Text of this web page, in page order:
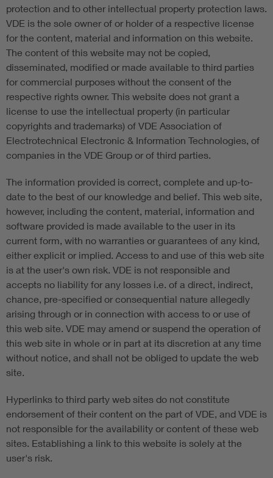
protection and to other intellectual property protection laws.
VDE is the sole owner of or holder of a respective license
for the content, material and information on this website.
The content of this website may not be copied,
disseminated, modified or made available to third parties
for commercial purposes without the consent of the
respective rights owner. This website does not grant a
license to use the intellectual property (in particular
copyrights and trademarks) of VDE Association of
Electrotechnical Electronic & Information Technologies, of
companies in the VDE Group or of third parties.
The information provided is correct, complete and up-to-
date to the best of our knowledge and belief. This web site,
however, including the content, material, information and
software provided is made available to the user in its
current form, with no warranties or guarantees of any kind,
either explicit or implied. Access to and use of this web site
is at the user's own risk. VDE is not responsible and
accepts no liability for any losses i.e. of a direct, indirect,
chance, pre-specified or consequential nature allegedly
arising through or in connection with access to or use of
this web site. VDE may amend or suspend the operation of
this web site in whole or in part at its discretion at any time
without notice, and shall not be obliged to update the web
site.
Hyperlinks to third party web sites do not constitute
endorsement of their content on the part of VDE, and VDE is
not responsible for the availability or content of these web
sites. Establishing a link to this website is solely at the
user's risk.